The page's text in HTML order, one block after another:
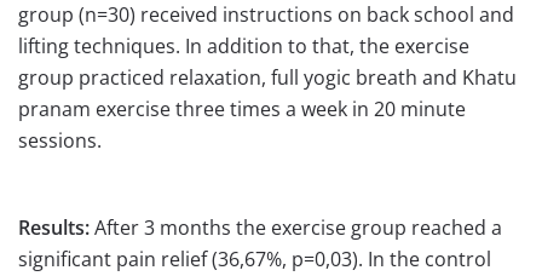
group (n=30) received instructions on back school and
lifting techniques. In addition to that, the exercise
group practiced relaxation, full yogic breath and Khatu
pranam exercise three times a week in 20 minute
sessions.
Results:After 3 months the exercise group reached a
significant pain relief (36,67%, p=0,03). In the control